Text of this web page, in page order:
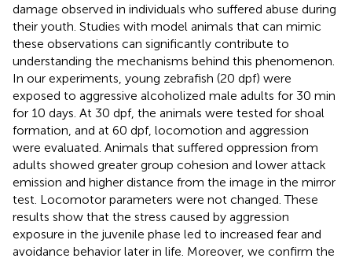
damage observed in individuals who suffered abuse during
their youth. Studies with model animals that can mimic
these observations can significantly contribute to
understanding the mechanisms behind this phenomenon.
In our experiments, young zebrafish (20 dpf) were
exposed to aggressive alcoholized male adults for 30 min
for 10 days. At 30 dpf, the animals were tested for shoal
formation, and at 60 dpf, locomotion and aggression
were evaluated. Animals that suffered oppression from
adults showed greater group cohesion and lower attack
emission and higher distance from the image in the mirror
test. Locomotor parameters were not changed. These
results show that the stress caused by aggression
exposure in the juvenile phase led to increased fear and
avoidance behavior later in life. Moreover, we confirm the